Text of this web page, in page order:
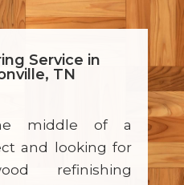
Service in
TN
middle of a
and looking for
refinishing